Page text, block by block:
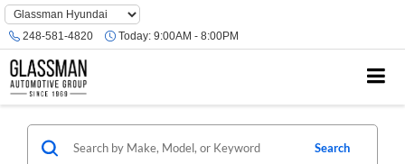
Phone
Number
Location
248-581-4820 Today: 9:00AM - 8:00PM
Search